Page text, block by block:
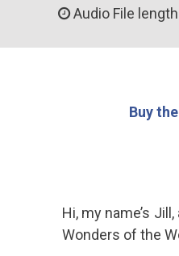
Audio File
Buy
Hi, my name’s
Wonders of the